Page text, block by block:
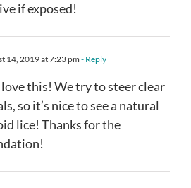
if exposed!
14, 2019 at 7:23 pm - Reply
this! We try to steer clear
so it’s nice to see a natural
lice! Thanks for the